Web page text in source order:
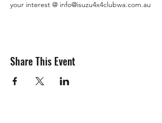
your interest @ info@isuzu4x4clubwa.com.au
Share This Event